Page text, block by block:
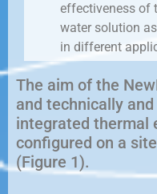
effectiveness of
water solution
in different
The aim of the
and technically
integrated thermal
configured on a
(Figure 1).